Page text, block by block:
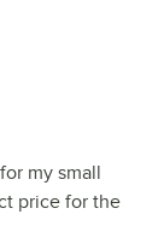
my small
price for the